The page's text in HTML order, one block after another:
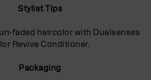
Stylist Tips
faded haircolor with Dualsenses
Revive Conditioner.
Packaging